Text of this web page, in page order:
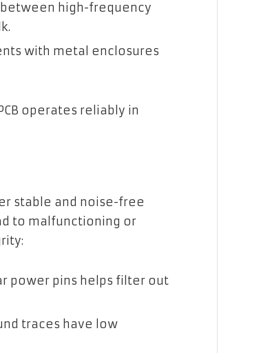
high-frequency
with metal enclosures
operates reliably in
stable and noise-free
to malfunctioning or
power pins helps filter out
traces have low